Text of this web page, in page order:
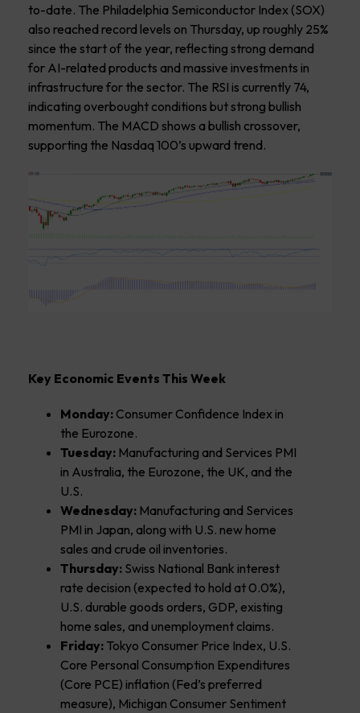
to-date. The Philadelphia Semiconductor Index (SOX)
also reached record levels on Thursday, up roughly 25%
since the start of the year, reflecting strong demand
for AI-related products and massive investments in
infrastructure for the sector. The RSI is currently 74,
indicating overbought conditions but strong bullish
momentum. The MACD shows a bullish crossover,
supporting the Nasdaq 100’s upward trend.
Key Economic Events This Week
Monday: Consumer Confidence Index in
the Eurozone.
Tuesday: Manufacturing and Services PMI
in Australia, the Eurozone, the UK, and the
U.S.
Wednesday: Manufacturing and Services
PMI in Japan, along with U.S. new home
sales and crude oil inventories.
Thursday: Swiss National Bank interest
rate decision (expected to hold at 0.0%),
U.S. durable goods orders, GDP, existing
home sales, and unemployment claims.
Friday: Tokyo Consumer Price Index, U.S.
Core Personal Consumption Expenditures
(Core PCE) inflation (Fed’s preferred
measure), Michigan Consumer Sentiment